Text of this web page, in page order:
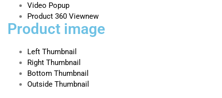
Video Popup
Product 360 Viewnew
Product image
Left Thumbnail
Right Thumbnail
Bottom Thumbnail
Outside Thumbnail